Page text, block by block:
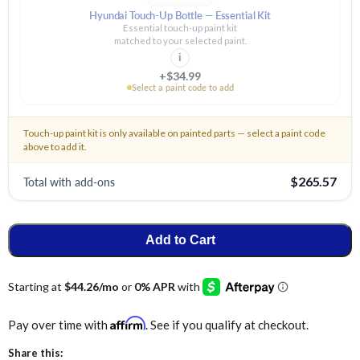
Hyundai Touch-Up Bottle — Essential Kit
Essential touch-up paint kit
matched to your selected paint.
i
+$34.99
Select a paint code to add
Touch-up paint kit is only available on painted parts — select a paint code
above to add it.
Total with add-ons $265.57
Add to Cart
Pay over time with Affirm. See if you qualify at checkout.
Share this: